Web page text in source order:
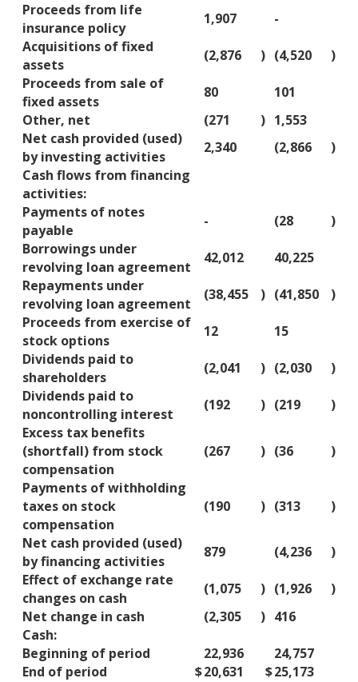
Proceeds from life
insurance policy
1,907
-
Acquisitions of fixed
assets
(2,876 ) (4,520
)
Proceeds from sale of
fixed assets
80
101
Other, net
(271 ) 1,553
Net cash provided (used)
by investing activities
2,340 (2,866
)
Cash flows from financing
activities:
Payments of notes
payable
- (28
)
Borrowings under
revolving loan agreement
42,012
40,225
Repayments under
revolving loan agreement
(38,455 ) (41,850
)
Proceeds from exercise of
stock options
12
15
Dividends paid to
shareholders
(2,041 ) (2,030
)
Dividends paid to
noncontrolling interest
(192 ) (219
)
Excess tax benefits
(shortfall) from stock
compensation
(267 ) (36 )
Payments of withholding
taxes on stock
compensation
(190 ) (313 )
Net cash provided (used)
by financing activities
879 (4,236
)
Effect of exchange rate
changes on cash
(1,075 ) (1,926
)
Net change in cash
(2,305 ) 416
Cash:
Beginning of period
22,936
24,757
End of period
$20,631 $25,173